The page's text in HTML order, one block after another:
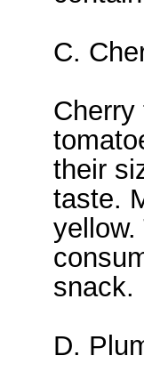
C.
their
taste.
snack.
D.